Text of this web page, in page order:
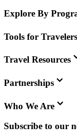
Explore By
Tools for Travelers
Travel Resources
Partnerships
Who We Are
Subscribe to our